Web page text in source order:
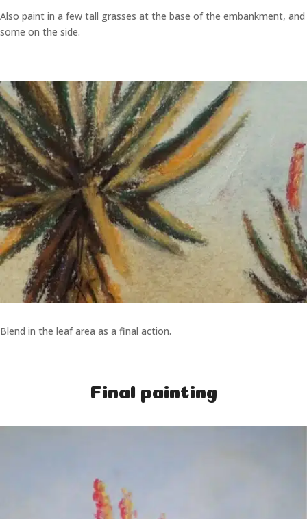
Also paint in a few tall grasses at the base of the embankment, and
some on the side.
Blend in the leaf area as a final action.
Final painting